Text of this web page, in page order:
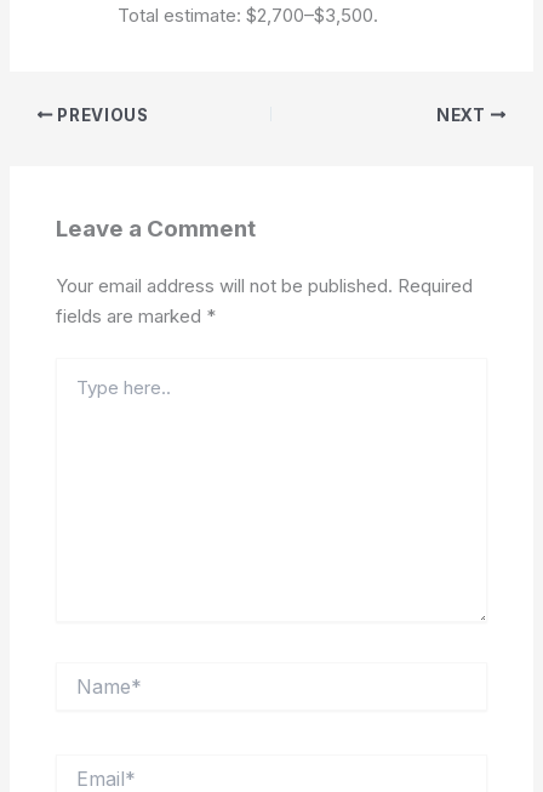
Total estimate: $2,700–$3,500.
PREVIOUS NEXT
Leave a Comment
Your email address will not be published. Required
fields are marked *
here..